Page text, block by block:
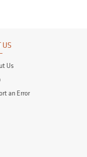
US
Us
an Error